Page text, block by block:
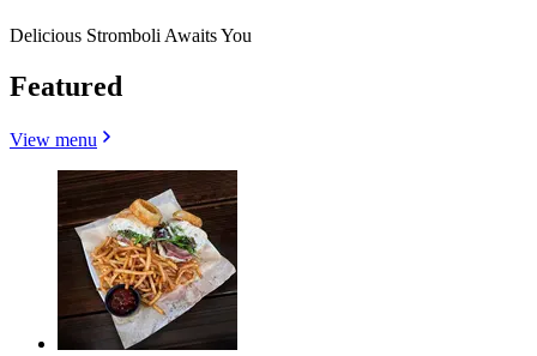
Delicious Stromboli Awaits You
Featured
View menu